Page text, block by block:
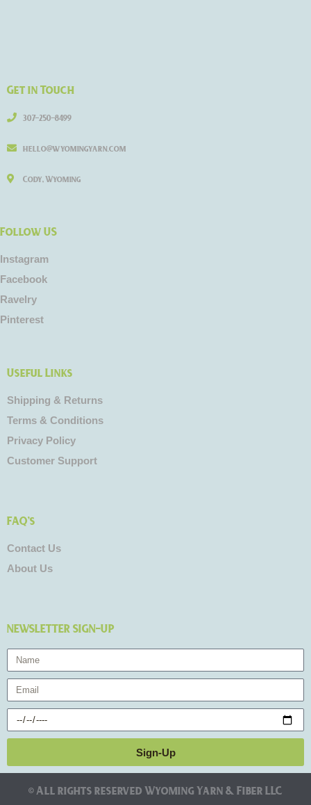
Get in Touch
307-250-8499
hello@wyomingyarn.com
Cody, Wyoming
Follow US
Instagram
Facebook
Ravelry
Pinterest
Useful Links
Shipping & Returns
Terms & Conditions
Privacy Policy
Customer Support
FAQ's
Contact Us
About Us
NEWSLETTER SIGN-UP
Name
Email
Birthday
Sign-Up
© All rights reserved Wyoming Yarn & Fiber LLC